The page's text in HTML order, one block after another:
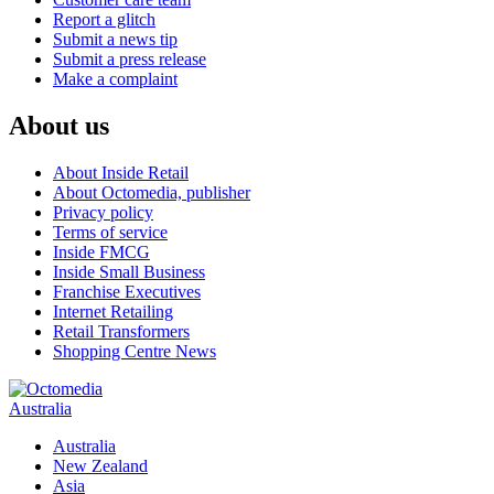
Report a glitch
Submit a news tip
Submit a press release
Make a complaint
About us
About Inside Retail
About Octomedia, publisher
Privacy policy
Terms of service
Inside FMCG
Inside Small Business
Franchise Executives
Internet Retailing
Retail Transformers
Shopping Centre News
Australia
Australia
New Zealand
Asia